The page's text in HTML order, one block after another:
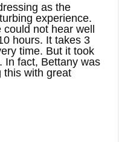
as the
experience.
not hear well
hours. It takes 3
time. But it took
In fact, Bettany was
this with great